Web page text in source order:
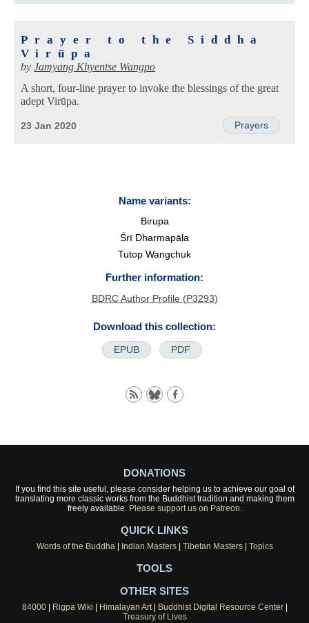
Prayer to the Siddha
Virūpa
by Jamyang Khyentse Wangpo
A short, four-line prayer to invoke the blessings of the great
adept Virūpa.
Prayers
23 Jan 2020
Name variants:
Birupa
Śrī Dharmapāla
Tutop Wangchuk
Further information:
BDRC Author Profile (P3293)
Download this collection:
EPUB PDF
DONATIONS
If you find this site useful, please consider helping us to achieve our goal of
translating more classic works from the Buddhist tradition and making them
freely available. Please support us on Patreon.
QUICK LINKS
Words of the Buddha| Indian Masters| Tibetan Masters| Topics
TOOLS
OTHER SITES
84000| Rigpa Wiki Himalayan Art| Buddhist Digital Resource Center|
Treasury of Lives